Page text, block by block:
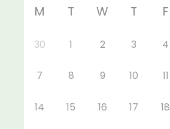
M T W T F
30 1 2 3 4
7 8 9 10 11
14 15 16 17 18